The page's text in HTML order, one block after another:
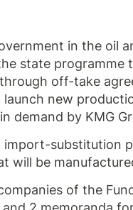
in the oil
state programme
off-take
new
demand by KMG
substitution
will be
of the